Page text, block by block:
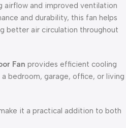
airflow and improved ventilation
and durability, this fan helps
better air circulation throughout
Fan provides efficient cooling
bedroom, garage, office, or living
it a practical addition to both